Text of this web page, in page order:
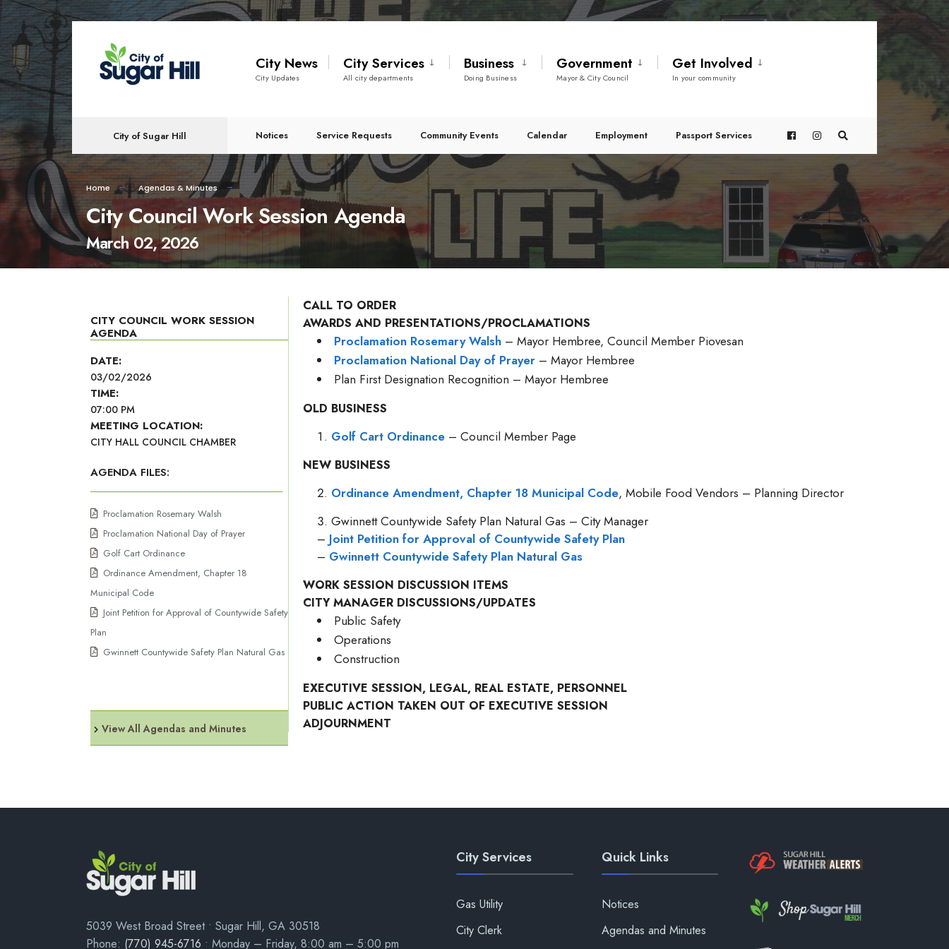
content
City News
City Updates
City Services
All city departments
Business
Doing Business
Government
Mayor & City Council
Get Involved
In your community
City of Sugar Hill Notices Service Requests Community Events Calendar Employment Passport Services
Home Agendas & Minutes
City Council Work Session Agenda
March 02, 2026
CITY COUNCIL WORK SESSION
AGENDA
DATE:
03/02/2026
TIME:
07:00 PM
MEETING LOCATION:
CITY HALL COUNCIL CHAMBER
AGENDA FILES:
Proclamation Rosemary Walsh
Proclamation National Day of Prayer
Golf Cart Ordinance
Ordinance Amendment, Chapter 18
Municipal Code
Joint Petition for Approval of Countywide Safety
Plan
Gwinnett Countywide Safety Plan Natural Gas
View All Agendas and Minutes
CALL TO ORDER
AWARDS AND PRESENTATIONS/PROCLAMATIONS
Proclamation Rosemary Walsh – Mayor Hembree, Council Member Piovesan
Proclamation National Day of Prayer – Mayor Hembree
Plan First Designation Recognition – Mayor Hembree
OLD BUSINESS
Golf Cart Ordinance – Council Member Page
NEW BUSINESS
Ordinance Amendment, Chapter 18 Municipal Code, Mobile Food Vendors – Planning Director
Gwinnett Countywide Safety Plan Natural Gas – City Manager
– Joint Petition for Approval of Countywide Safety Plan
– Gwinnett Countywide Safety Plan Natural Gas
WORK SESSION DISCUSSION ITEMS
CITY MANAGER DISCUSSIONS/UPDATES
Public Safety
Operations
Construction
EXECUTIVE SESSION, LEGAL, REAL ESTATE, PERSONNEL
PUBLIC ACTION TAKEN OUT OF EXECUTIVE SESSION
ADJOURNMENT
5039 West Broad Street • Sugar Hill, GA 30518
Phone: (770) 945-6716 • Monday – Friday, 8:00 am – 5:00 pm
City Services
Gas Utility
City Clerk
Quick Links
Notices
Agendas and Minutes